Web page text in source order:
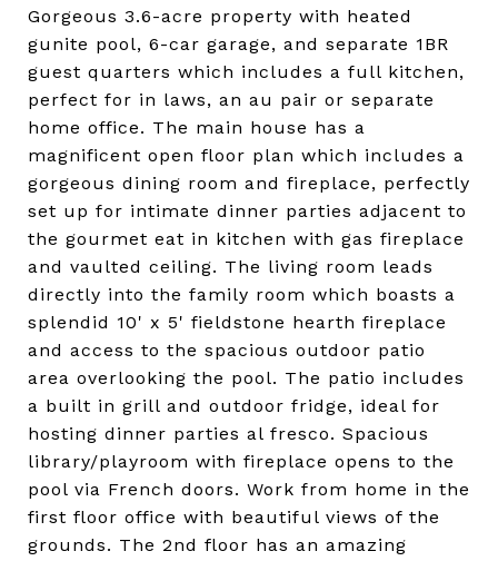
Gorgeous 3.6-acre property with heated
gunite pool, 6-car garage, and separate 1BR
guest quarters which includes a full kitchen,
perfect for in laws, an au pair or separate
home office. The main house has a
magnificent open floor plan which includes a
gorgeous dining room and fireplace, perfectly
set up for intimate dinner parties adjacent to
the gourmet eat in kitchen with gas fireplace
and vaulted ceiling. The living room leads
directly into the family room which boasts a
splendid 10' x 5' fieldstone hearth fireplace
and access to the spacious outdoor patio
area overlooking the pool. The patio includes
a built in grill and outdoor fridge, ideal for
hosting dinner parties al fresco. Spacious
library/playroom with fireplace opens to the
pool via French doors. Work from home in the
first floor office with beautiful views of the
grounds. The 2nd floor has an amazing